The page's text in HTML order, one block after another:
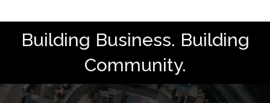
Building Business. Building
Community.